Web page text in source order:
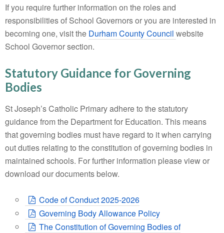
If you require further information on the roles and
responsibilities of School Governors or you are interested in
becoming one, visit the Durham County Council website
School Governor section.
Statutory Guidance for Governing
Bodies
St Joseph’s Catholic Primary adhere to the statutory
guidance from the Department for Education. This means
that governing bodies must have regard to it when carrying
out duties relating to the constitution of governing bodies in
maintained schools. For further information please view or
download our documents below.
Code of Conduct 2025-2026
Governing Body Allowance Policy
The Constitution of Governing Bodies of